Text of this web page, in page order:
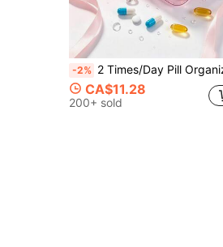
-2% 2 Times/Day Pill Organizer, AM PM 7-Day Pill Box, 2 Times Per Day Pill Case, 7-Day Travel Pill Box, Medication Vitamin Fish Oil Supplement
CA$11.28
200+ sold